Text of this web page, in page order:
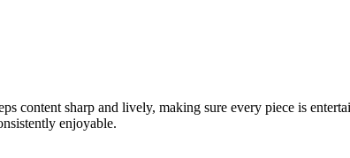
content sharp and lively, making sure every piece is
enjoyable.